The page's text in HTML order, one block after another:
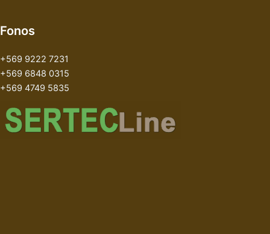
Fonos
+569 9222 7231
+569 6848 0315
+569 4749 5835